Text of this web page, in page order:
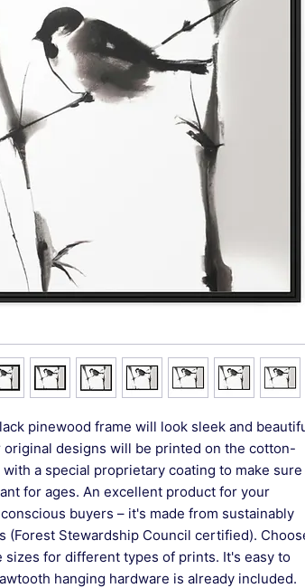
pinewood frame will look sleek and
original designs will be printed on the cotton-
a special proprietary coating to make
for ages. An excellent product for your
buyers – it's made from sustainably
(Forest Stewardship Council certified).
sizes for different types of prints. It's easy to
hanging hardware is already included.